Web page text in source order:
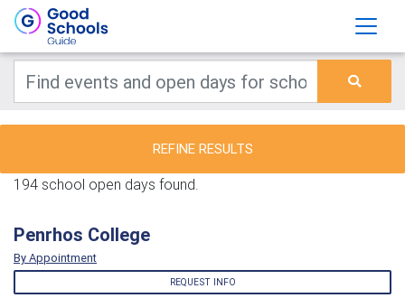
REFINE RESULTS
194 school open days found.
Penrhos College
By Appointment
REQUEST INFO